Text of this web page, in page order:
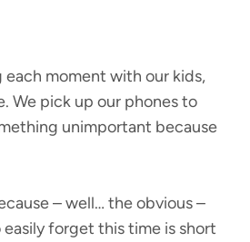
moment with our kids,
We pick up our phones to
unimportant because
– well… the obvious –
easily forget this time is short